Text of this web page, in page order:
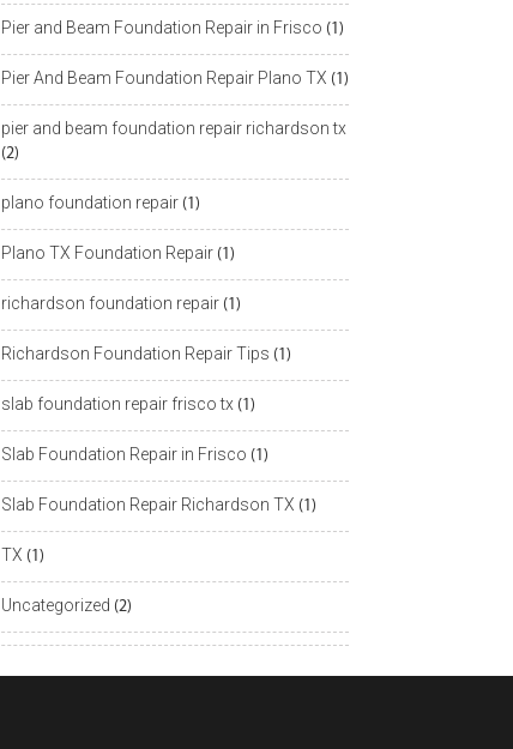
Pier and Beam Foundation Repair in Frisco (1)
Pier And Beam Foundation Repair Plano TX (1)
pier and beam foundation repair richardson tx
(2)
plano foundation repair (1)
Plano TX Foundation Repair (1)
richardson foundation repair (1)
Richardson Foundation Repair Tips (1)
slab foundation repair frisco tx (1)
Slab Foundation Repair in Frisco (1)
Slab Foundation Repair Richardson TX (1)
TX (1)
Uncategorized (2)